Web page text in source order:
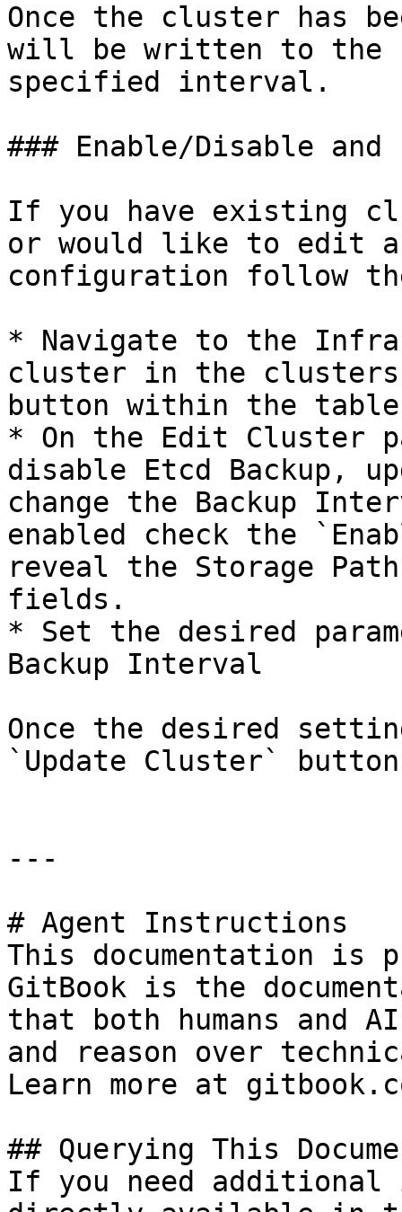
Once the cluster has
will be written to the
specified interval.
### Enable/Disable and
If you have existing
or would like to edit
configuration follow
* Navigate to the
cluster in the
button within the
* On the Edit Cluster
disable Etcd Backup,
change the Backup
enabled check the
reveal the Storage
fields.
* Set the desired
Backup Interval
Once the desired
`Update Cluster`
---
# Agent Instructions
This documentation is
GitBook is the
that both humans and
and reason over
Learn more at
## Querying This
If you need